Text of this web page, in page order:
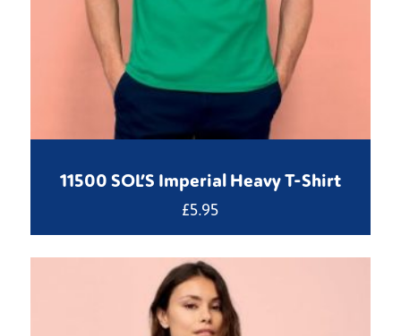
11500 SOL’S Imperial Heavy T-Shirt
£5.95